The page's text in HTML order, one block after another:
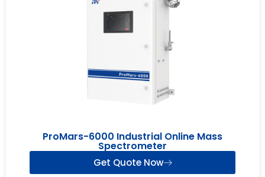
ProMars-6000 Industrial Online Mass
Spectrometer
Get Quote Now